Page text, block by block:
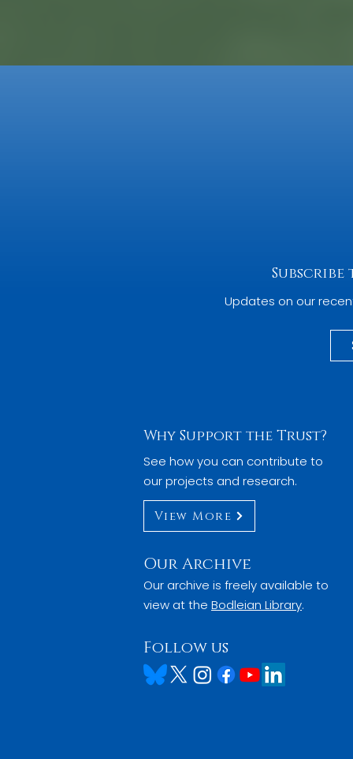
Updates on our
Why Support the Trust?
See how you can contribute to
our projects and research.
View More
Our Archive
Our archive is freely available to
view at the Bodleian Library.
Follow us